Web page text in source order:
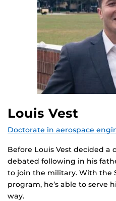
Louis Vest
Doctorate in aerospace
Before Louis Vest decided a
debated following in his
to join the military. With the
program, he’s able to serve
way.